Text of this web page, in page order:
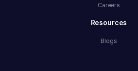
Careers
Resources
Blogs